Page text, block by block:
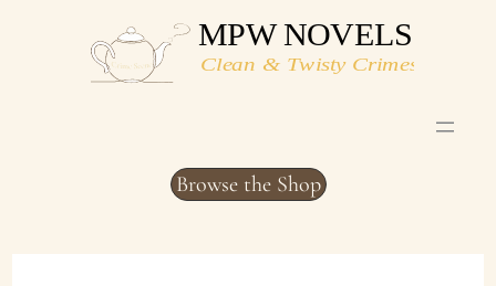
Browse the Shop